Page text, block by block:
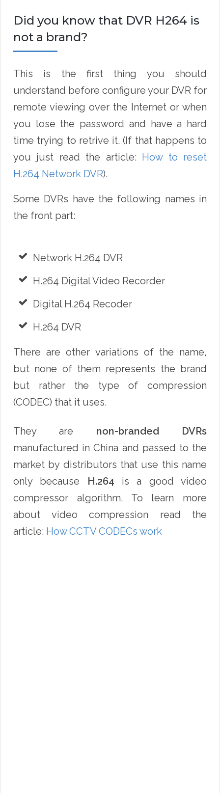
Did you know that DVR H264 is
not a brand?
This is the first thing you should
understand before configure your DVR for
remote viewing over the Internet or when
you lose the password and have a hard
time trying to retrive it. (If that happens to
you just read the article: How to reset
H.264 Network DVR).
Some DVRs have the following names in
the front part:
Network H.264 DVR
H.264 Digital Video Recorder
Digital H.264 Recoder
H.264 DVR
There are other variations of the name,
but none of them represents the brand
but rather the type of compression
(CODEC) that it uses.
They are non-branded DVRs
manufactured in China and passed to the
market by distributors that use this name
only because H.264 is a good video
compressor algorithm. To learn more
about video compression read the
article: How CCTV CODECs work